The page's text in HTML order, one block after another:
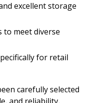
excellent storage
to meet diverse
for retail
carefully selected